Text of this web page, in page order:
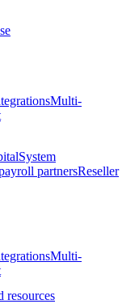
Multi-
System
partnersReseller
Multi-
resources